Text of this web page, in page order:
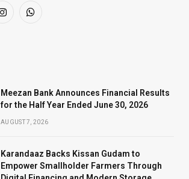
InstagramWhatsApp
Meezan Bank Announces Financial Results
for the Half Year Ended June 30, 2026
AUGUST 7, 2026
Karandaaz Backs Kissan Gudam to
Empower Smallholder Farmers Through